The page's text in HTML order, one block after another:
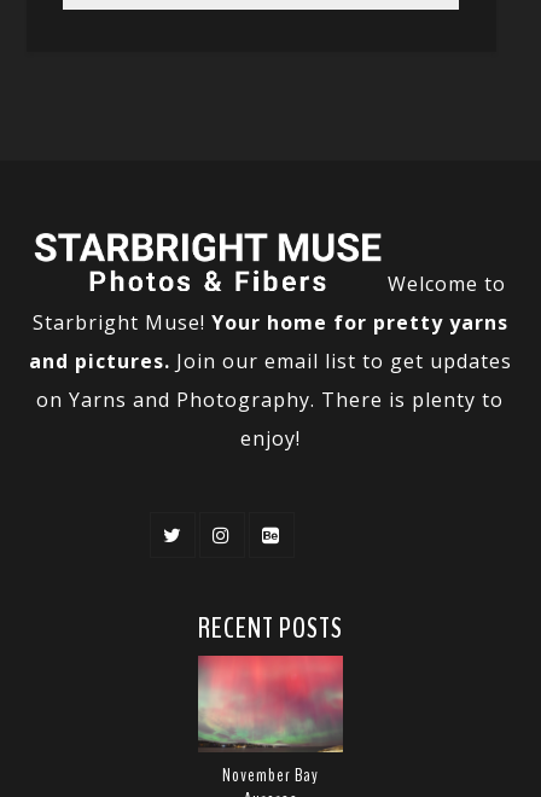
Welcome to
Starbright Muse! Your home for pretty yarns
and pictures. Join our email list to get updates
on Yarns and Photography. There is plenty to
enjoy!
RECENT POSTS
November Bay